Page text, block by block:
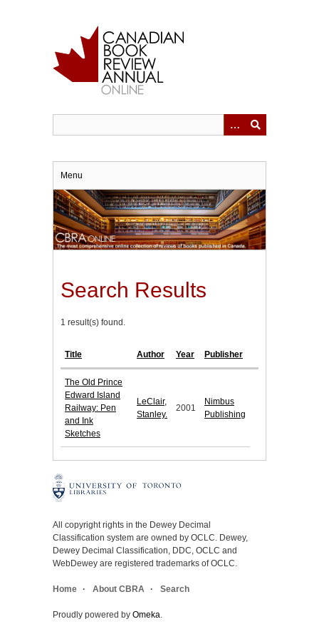
Menu
Search Results
1 result(s) found.
Title Author Year Publisher
The Old Prince
Edward Island
Railway: Pen
and Ink
Sketches
LeClair,
Stanley.
2001
Nimbus
Publishing
All copyright rights in the Dewey Decimal
Classification system are owned by OCLC. Dewey,
Dewey Decimal Classification, DDC, OCLC and
WebDewey are registered trademarks of OCLC.
Home About CBRA Search
Proudly powered by Omeka.